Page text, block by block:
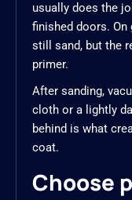
usually does the
finished doors.
still sand, but the
primer.
After sanding,
cloth or a lightly
behind is what
coat.
Choose